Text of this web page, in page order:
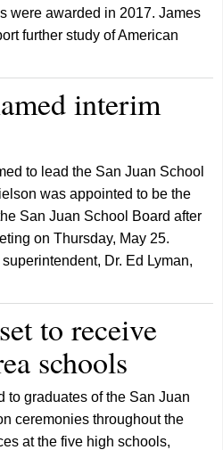
were awarded in 2017. James
further study of American
interim
to lead the San Juan School
was appointed to be the
San Juan School Board after
on Thursday, May 25.
Dr. Ed Lyman,
to receive
schools
to graduates of the San Juan
ceremonies throughout the
at the five high schools,